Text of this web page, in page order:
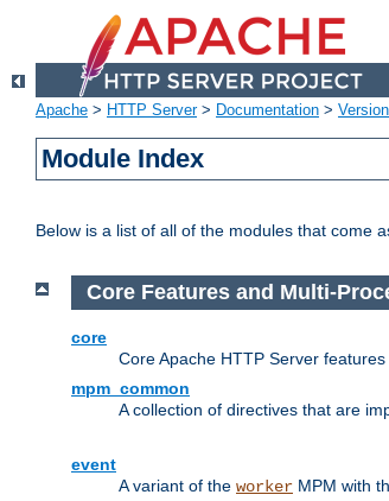
Apache > HTTP Server> Documentation >
Module Index
Below is a list of all of the modules that come
Core Features and Multi-
core
Core Apache HTTP Server
mpm_common
A collection of directives that are
event
A variant of the worker MPM with